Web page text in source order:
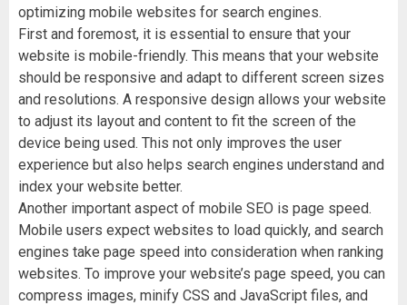
optimizing mobile websites for search engines.
First and foremost, it is essential to ensure that your
website is mobile-friendly. This means that your website
should be responsive and adapt to different screen sizes
and resolutions. A responsive design allows your website
to adjust its layout and content to fit the screen of the
device being used. This not only improves the user
experience but also helps search engines understand and
index your website better.
Another important aspect of mobile SEO is page speed.
Mobile users expect websites to load quickly, and search
engines take page speed into consideration when ranking
websites. To improve your website’s page speed, you can
compress images, minify CSS and JavaScript files, and